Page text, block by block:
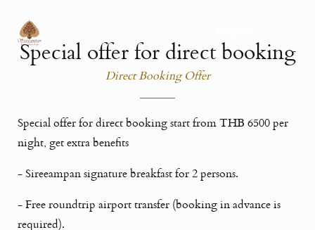
Special offer for direct booking
Direct Booking Offer
Special offer for direct booking start from THB 6500 per
night, get extra benefits
- Sireeampan signature breakfast for 2 persons.
- Free roundtrip airport transfer (booking in advance is
required).